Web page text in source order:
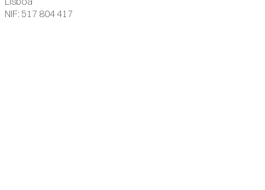
NIF: 517 804 417